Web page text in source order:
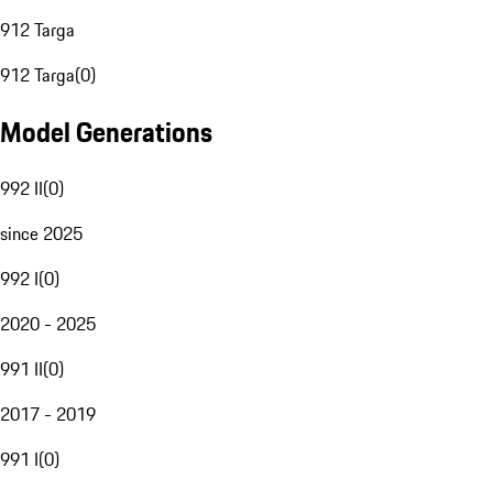
912 Targa
912 Targa(0)
Model Generations
992 II(0)
since 2025
992 I(0)
2020 - 2025
991 II(0)
2017 - 2019
991 I(0)